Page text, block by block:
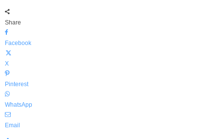
Share
Facebook
X
Pinterest
WhatsApp
Email